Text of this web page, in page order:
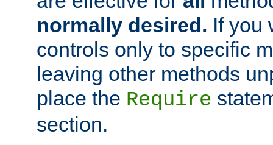
normally desired. If you
controls only to specific
leaving other methods
place the Require
section.